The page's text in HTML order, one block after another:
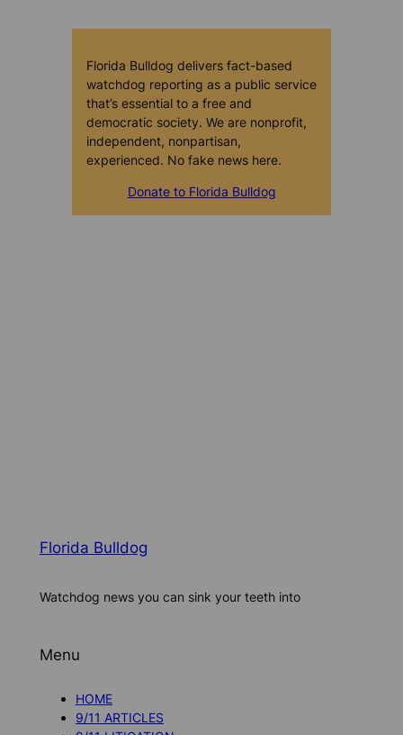
Florida Bulldog delivers fact-based
watchdog reporting as a public service
that’s essential to a free and
democratic society. We are nonprofit,
independent, nonpartisan,
experienced. No fake news here.
Donate to Florida Bulldog
Florida Bulldog
Watchdog news you can sink your teeth into
Menu
HOME
9/11 ARTICLES